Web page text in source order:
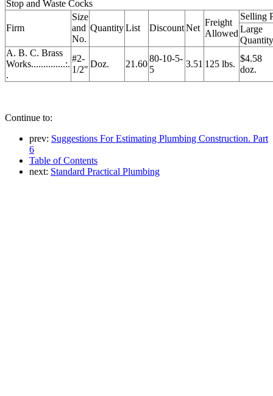
Stop and Waste Cocks
Firm
Size
and
No.
QuantityList DiscountNet
Freight
Allowed
Selling
Large
Quantity
A. B. C. Brass
Works..............:.
.
#2-
1/2"
Doz. 21.60
80-10-5-
5
3.51 125 lbs.
$4.58
doz.
Continue to:
prev: Suggestions For Estimating Plumbing Construction. Part
6
Table of Contents
next: Standard Practical Plumbing